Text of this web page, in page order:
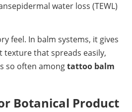
water loss (TEWL)
feel. In balm systems, it gives
texture that spreads easily,
so often among tattoo balm
Botanical Product